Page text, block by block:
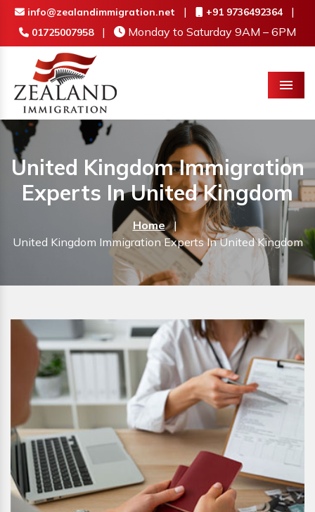
info@zealandimmigration.net | +91 9736492364 |
01725007958 | Monday to Saturday 9AM – 6PM
Menu
United Kingdom Immigration
Experts In United Kingdom
Home |
United Kingdom Immigration Experts In United Kingdom